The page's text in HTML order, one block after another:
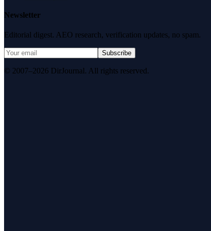
Newsletter
Editorial digest. AEO research, verification updates, no spam.
Subscribe
© 2007–2026 DirJournal. All rights reserved.